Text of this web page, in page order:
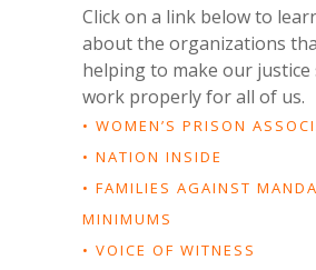
Click on a link below to
about the organizations
helping to make our justice
work properly for all of us.
• WOMEN’S PRISON
• NATION INSIDE
• FAMILIES AGAINST
MINIMUMS
• VOICE OF WITNESS